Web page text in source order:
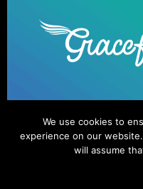
We use cookies to
experience on our
will assume